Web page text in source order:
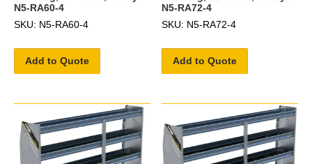
N5-RA60-4
SKU: N5-RA60-4
Add to Quote
N5-RA72-4
SKU: N5-RA72-4
Add to Quote